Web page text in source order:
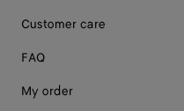
Customer care
FAQ
My order